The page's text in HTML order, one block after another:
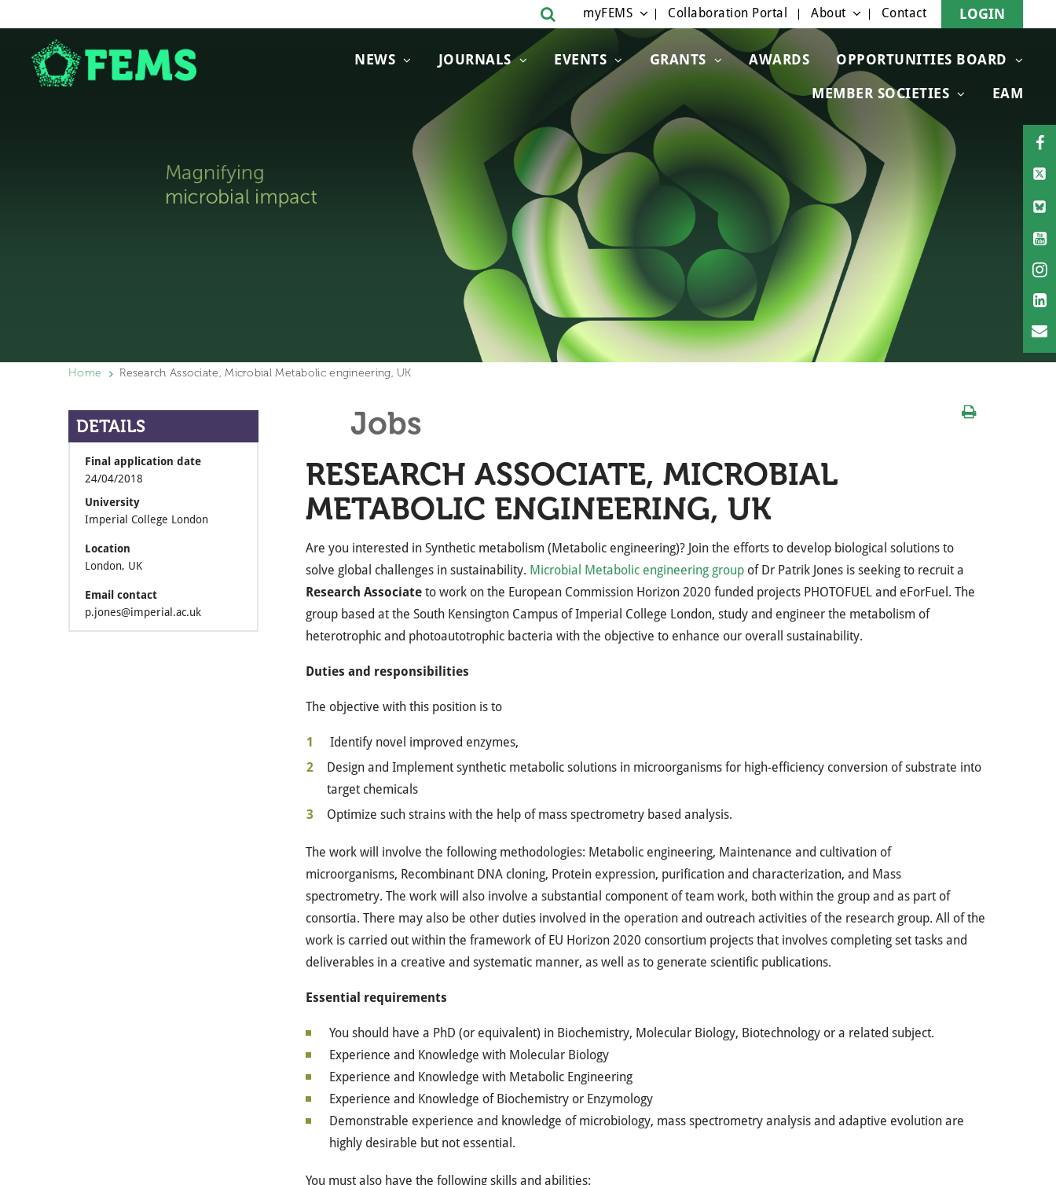
NEWS JOURNALS EVENTS GRANTS AWARDS OPPORTUNITIES BOARD
MEMBER SOCIETIES EAM
myFEMS Collaboration Portal About Contact LOGIN
Home Research Associate, Microbial Metabolic engineering, UK
Jobs
RESEARCH ASSOCIATE, MICROBIAL
METABOLIC ENGINEERING, UK
Are you interested in Synthetic metabolism (Metabolic engineering)? Join the efforts to develop biological solutions to
solve global challenges in sustainability. Microbial Metabolic engineering group of Dr Patrik Jones is seeking to recruit a
Research Associate to work on the European Commission Horizon 2020 funded projects PHOTOFUEL and eForFuel. The
group based at the South Kensington Campus of Imperial College London, study and engineer the metabolism of
heterotrophic and photoautotrophic bacteria with the objective to enhance our overall sustainability.
Duties and responsibilities
The objective with this position is to
Identify novel improved enzymes,
Design and Implement synthetic metabolic solutions in microorganisms for high-efficiency conversion of substrate into
target chemicals
Optimize such strains with the help of mass spectrometry based analysis.
The work will involve the following methodologies: Metabolic engineering, Maintenance and cultivation of
microorganisms, Recombinant DNA cloning, Protein expression, purification and characterization, and Mass
spectrometry. The work will also involve a substantial component of team work, both within the group and as part of
consortia. There may also be other duties involved in the operation and outreach activities of the research group. All of the
work is carried out within the framework of EU Horizon 2020 consortium projects that involves completing set tasks and
deliverables in a creative and systematic manner, as well as to generate scientific publications.
Essential requirements
You should have a PhD (or equivalent) in Biochemistry, Molecular Biology, Biotechnology or a related subject.
Experience and Knowledge with Molecular Biology
Experience and Knowledge with Metabolic Engineering
Experience and Knowledge of Biochemistry or Enzymology
Demonstrable experience and knowledge of microbiology, mass spectrometry analysis and adaptive evolution are
highly desirable but not essential.
You must also have the following skills and abilities:
DETAILS
Final application date
24/04/2018
University
Imperial College London
Location
London, UK
Email contact
p.jones@imperial.ac.uk